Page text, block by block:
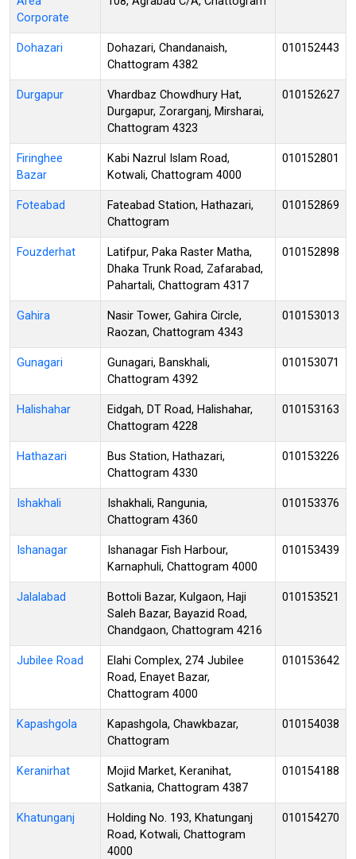
Corporate
Dohazari
Dohazari, Chandanaish,
Chattogram 4382
010152443
Durgapur
Vhardbaz Chowdhury Hat,
Durgapur, Zorarganj, Mirsharai,
Chattogram 4323
010152627
Firinghee
Bazar
Kabi Nazrul Islam Road,
Kotwali, Chattogram 4000
010152801
Foteabad
Fateabad Station, Hathazari,
Chattogram
010152869
Fouzderhat
Latifpur, Paka Raster Matha,
Dhaka Trunk Road, Zafarabad,
Pahartali, Chattogram 4317
010152898
Gahira
Nasir Tower, Gahira Circle,
Raozan, Chattogram 4343
010153013
Gunagari
Gunagari, Banskhali,
Chattogram 4392
010153071
Halishahar
Eidgah, DT Road, Halishahar,
Chattogram 4228
010153163
Hathazari
Bus Station, Hathazari,
Chattogram 4330
010153226
Ishakhali
Ishakhali, Rangunia,
Chattogram 4360
010153376
Ishanagar
Ishanagar Fish Harbour,
Karnaphuli, Chattogram 4000
010153439
Jalalabad
Bottoli Bazar, Kulgaon, Haji
Saleh Bazar, Bayazid Road,
Chandgaon, Chattogram 4216
010153521
Jubilee Road
Elahi Complex, 274 Jubilee
Road, Enayet Bazar,
Chattogram 4000
010153642
Kapashgola
Kapashgola, Chawkbazar,
Chattogram
010154038
Keranirhat
Mojid Market, Keranihat,
Satkania, Chattogram 4387
010154188
Khatunganj
Holding No. 193, Khatunganj
Road, Kotwali, Chattogram
4000
010154270